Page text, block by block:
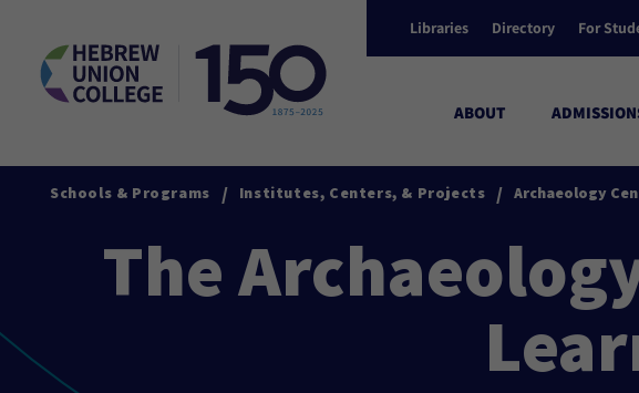
Libraries Directory For
ABOUT
Schools & Programs / Institutes, Centers, & Projects / Archaeology
The